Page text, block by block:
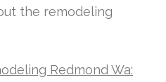
the remodeling
Redmond Wa: